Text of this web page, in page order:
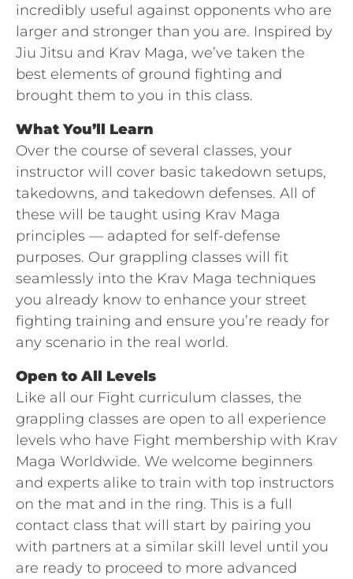
incredibly useful against opponents who are
larger and stronger than you are. Inspired by
Jiu Jitsu and Krav Maga, we’ve taken the
best elements of ground fighting and
brought them to you in this class.
What You’ll Learn
Over the course of several classes, your
instructor will cover basic takedown setups,
takedowns, and takedown defenses. All of
these will be taught using Krav Maga
principles — adapted for self-defense
purposes. Our grappling classes will fit
seamlessly into the Krav Maga techniques
you already know to enhance your street
fighting training and ensure you’re ready for
any scenario in the real world.
Open to All Levels
Like all our Fight curriculum classes, the
grappling classes are open to all experience
levels who have Fight membership with Krav
Maga Worldwide. We welcome beginners
and experts alike to train with top instructors
on the mat and in the ring. This is a full
contact class that will start by pairing you
with partners at a similar skill level until you
are ready to proceed to more advanced